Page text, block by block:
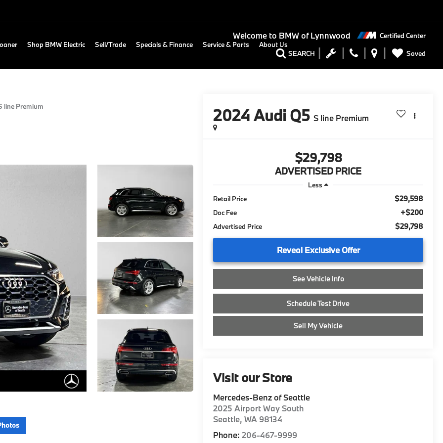
Welcome to BMW of Lynnwood Certified Center
SEARCH Saved
Shop BMW Electric Sell/Trade Specials & Finance Service & Parts About Us
line Premium 2024 Audi Q5 S line Premium
$29,798
ADVERTISED PRICE
Less
Retail Price
$29,598
Doc Fee +$200
Advertised Price $29,798
Reveal Exclusive Offer
See Vehicle Info
Schedule Test Drive
Sell My Vehicle
Visit our Store
Mercedes-Benz of Seattle
2025 Airport Way South
Seattle,WA 98134
Phone:206-467-9999